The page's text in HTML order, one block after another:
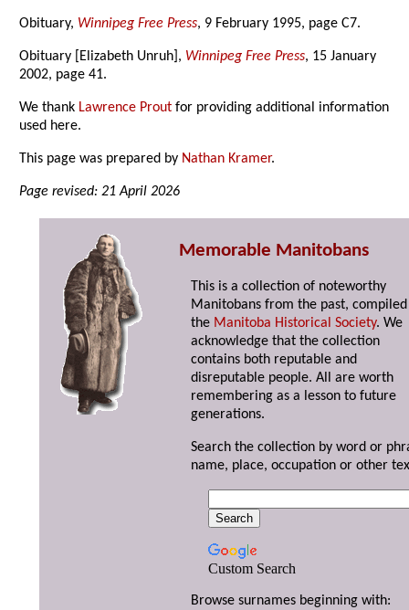
Obituary, Winnipeg Free Press, 9 February 1995, page C7.
Obituary [Elizabeth Unruh], Winnipeg Free Press, 15 January
2002, page 41.
We thank Lawrence Prout for providing additional information
used here.
This page was prepared by Nathan Kramer.
Page revised: 21 April 2026
Memorable Manitobans
This is a collection of noteworthy
Manitobans from the past,
the Manitoba Historical Society. We
acknowledge that the collection
contains both reputable and
disreputable people. All are worth
remembering as a lesson to future
generations.
Search the collection by word or
name, place, occupation or other
Custom Search
Browse surnames beginning with: